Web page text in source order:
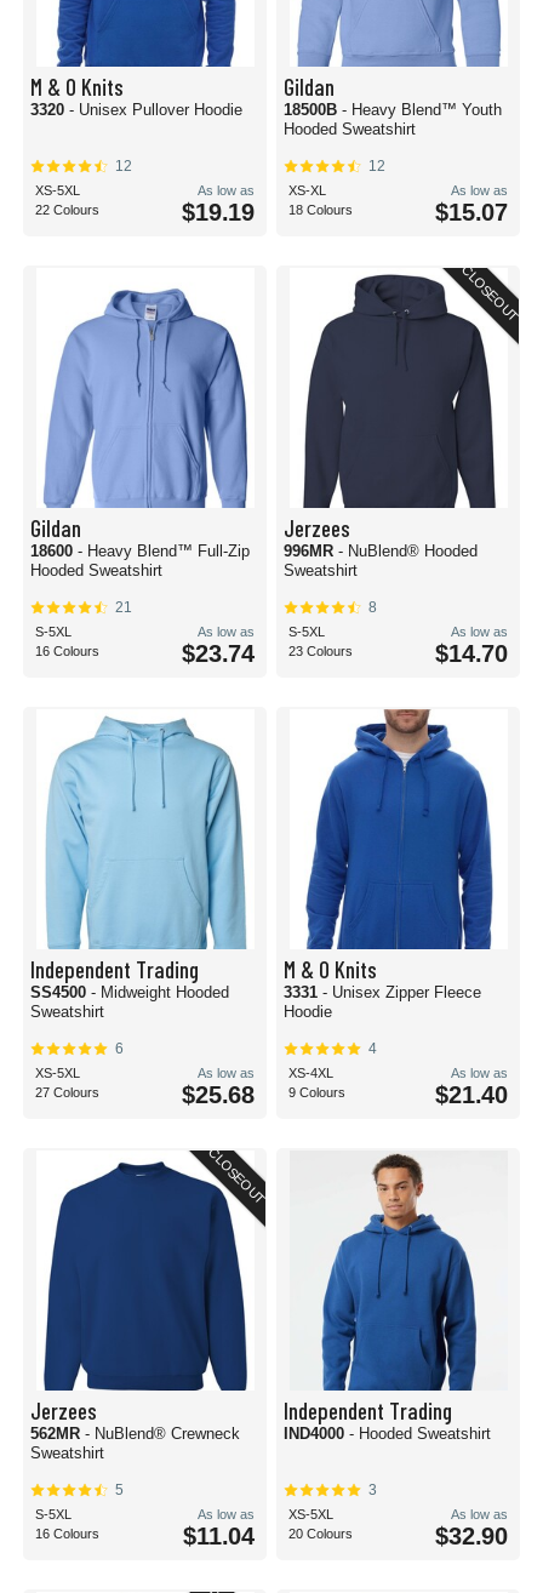
M & O Knits
3320 - Unisex Pullover Hoodie
12
XS-5XL
22 Colours
As low as
$19.19
Gildan
18500B - Heavy Blend™ Youth
Hooded Sweatshirt
12
XS-XL
18 Colours
As low as
$15.07
Gildan
18600 - Heavy Blend™ Full-Zip
Hooded Sweatshirt
21
S-5XL
16 Colours
As low as
$23.74
CLOSEOUT
Jerzees
996MR - NuBlend® Hooded
Sweatshirt
8
S-5XL
23 Colours
As low as
$14.70
Independent Trading
SS4500 - Midweight Hooded
Sweatshirt
6
XS-5XL
27 Colours
As low as
$25.68
M & O Knits
3331 - Unisex Zipper Fleece
Hoodie
4
XS-4XL
9 Colours
As low as
$21.40
CLOSEOUT
Jerzees
562MR - NuBlend® Crewneck
Sweatshirt
5
S-5XL
16 Colours
As low as
$11.04
Independent Trading
IND4000 - Hooded Sweatshirt
3
XS-5XL
20 Colours
As low as
$32.90